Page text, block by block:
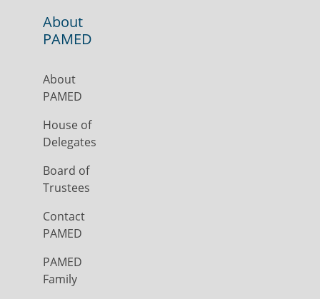
About
PAMED
About
PAMED
House of
Delegates
Board of
Trustees
Contact
PAMED
PAMED
Family